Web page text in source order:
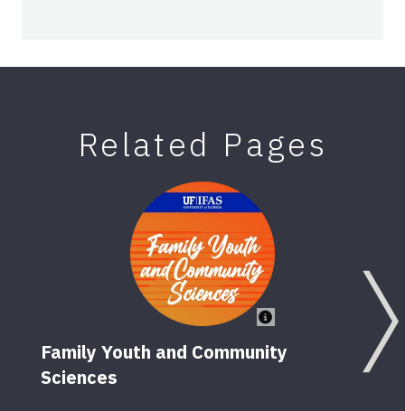
Related Pages
Family Youth and Community
Sciences